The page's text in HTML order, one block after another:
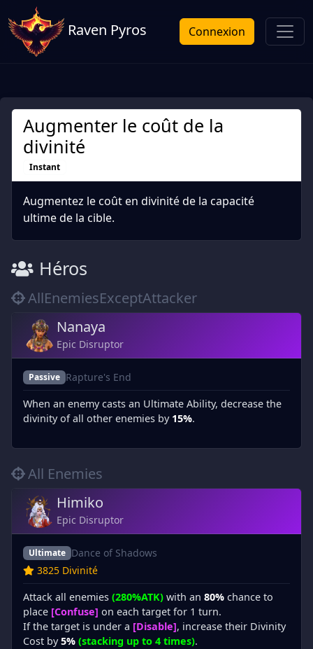
Raven Pyros Connexion
Augmenter le coût de la
divinité
Instant
Augmentez le coût en divinité de la capacité
ultime de la cible.
Héros
AllEnemiesExceptAttacker
Nanaya
Epic Disruptor
Passive Rapture's End
When an enemy casts an Ultimate Ability, decrease the
divinity of all other enemies by 15%.
All Enemies
Himiko
Epic Disruptor
Ultimate Dance of Shadows
3825 Divinité
Attack all enemies (280%ATK) with an 80% chance to
place [Confuse] on each target for 1 turn.
If the target is under a [Disable], increase their Divinity
Cost by5% (stacking up to 4 times).